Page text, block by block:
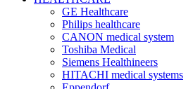
GE Healthcare
Philips healthcare
CANON medical system
Toshiba Medical
Siemens Healthineers
HITACHI medical systems